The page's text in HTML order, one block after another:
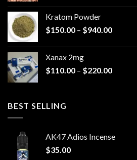
$79.99
Kratom Powder
$150.00 – $940.00Price
$940.00
Xanax 2mg
$110.00 – $220.00Price
BEST SELLING
AK47 Adios Incense
$35.00